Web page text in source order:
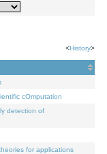
<History>
cOmputation
detection of
for applications